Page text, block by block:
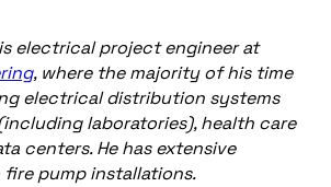
electrical project engineer at
, where the majority of his time
electrical distribution systems
laboratories), health care
centers. He has extensive
pump installations.